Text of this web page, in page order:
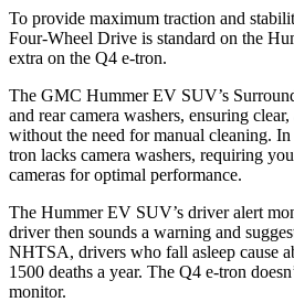
To provide maximum traction and
Four-Wheel Drive is standard on the
extra on the Q4 e-tron.
The GMC Hummer EV SUV’s
and rear camera washers, ensuring
without the need for manual cleaning.
tron lacks camera washers, requiring
cameras for optimal performance.
The Hummer EV SUV’s driver alert
driver then sounds a warning and
NHTSA, drivers who fall asleep cause
1500 deaths a year. The Q4 e-tron
monitor.